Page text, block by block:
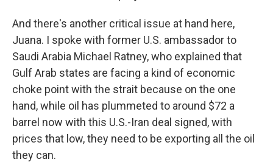
And there's another critical issue at hand here,
Juana. I spoke with former U.S. ambassador to
Saudi Arabia Michael Ratney, who explained that
Gulf Arab states are facing a kind of economic
choke point with the strait because on the one
hand, while oil has plummeted to around $72 a
barrel now with this U.S.-Iran deal signed, with
prices that low, they need to be exporting all the oil
they can.